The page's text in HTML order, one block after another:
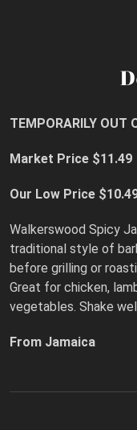
TEMPORARILY OUT
Market Price $11.49
Our Low Price
Walkerswood Spicy
traditional style of
before grilling or
Great for chicken,
vegetables. Shake
From Jamaica